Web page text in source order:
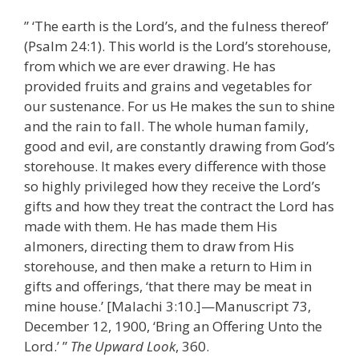
” ‘The earth is the Lord’s, and the fulness thereof’
(Psalm 24:1). This world is the Lord’s storehouse,
from which we are ever drawing. He has
provided fruits and grains and vegetables for
our sustenance. For us He makes the sun to shine
and the rain to fall. The whole human family,
good and evil, are constantly drawing from God’s
storehouse. It makes every difference with those
so highly privileged how they receive the Lord’s
gifts and how they treat the contract the Lord has
made with them. He has made them His
almoners, directing them to draw from His
storehouse, and then make a return to Him in
gifts and offerings, ‘that there may be meat in
mine house.’ [Malachi 3:10.]—Manuscript 73,
December 12, 1900, ‘Bring an Offering Unto the
Lord.’ ” The Upward Look, 360.